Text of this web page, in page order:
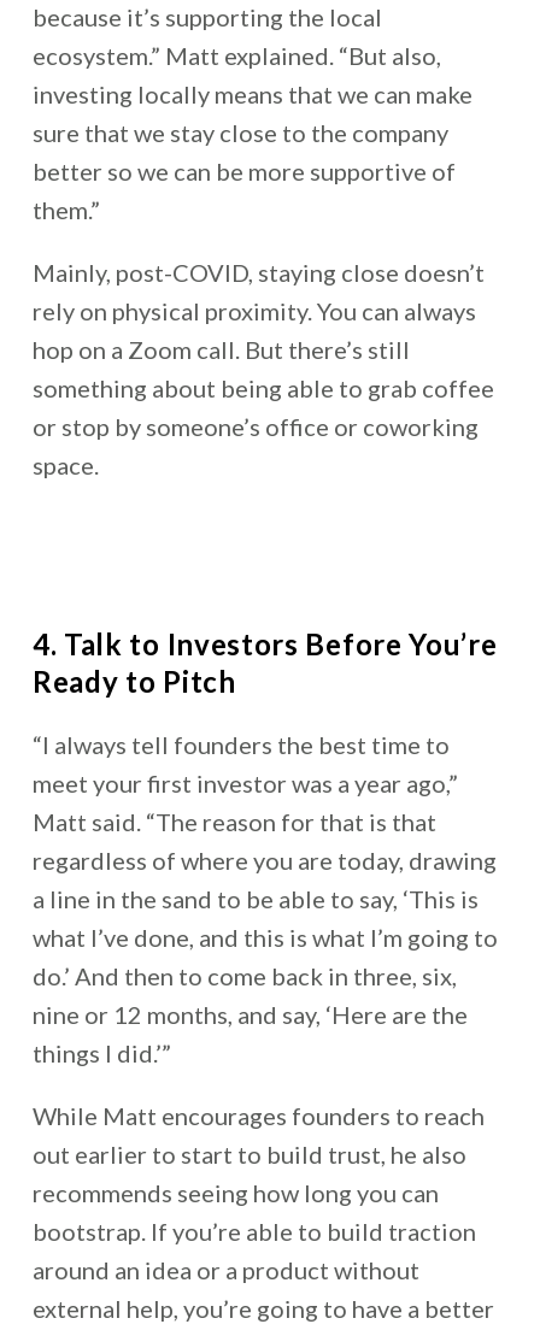
because it’s supporting the local
ecosystem.” Matt explained. “But also,
investing locally means that we can make
sure that we stay close to the company
better so we can be more supportive of
them.”
Mainly, post-COVID, staying close doesn’t
rely on physical proximity. You can always
hop on a Zoom call. But there’s still
something about being able to grab coffee
or stop by someone’s office or coworking
space.
4. Talk to Investors Before You’re
Ready to Pitch
“I always tell founders the best time to
meet your first investor was a year ago,”
Matt said. “The reason for that is that
regardless of where you are today, drawing
a line in the sand to be able to say, ‘This is
what I’ve done, and this is what I’m going to
do.’ And then to come back in three, six,
nine or 12 months, and say, ‘Here are the
things I did.’”
While Matt encourages founders to reach
out earlier to start to build trust, he also
recommends seeing how long you can
bootstrap. If you’re able to build traction
around an idea or a product without
external help, you’re going to have a better